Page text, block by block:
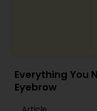
Everything You
Eyebrow